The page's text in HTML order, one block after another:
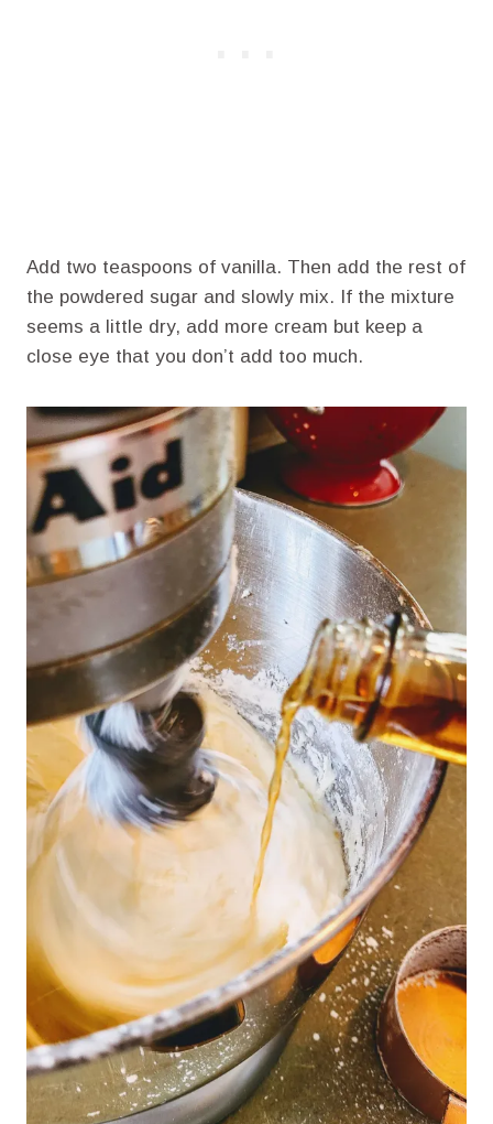
Add two teaspoons of vanilla. Then add the rest of
the powdered sugar and slowly mix. If the mixture
seems a little dry, add more cream but keep a
close eye that you don’t add too much.